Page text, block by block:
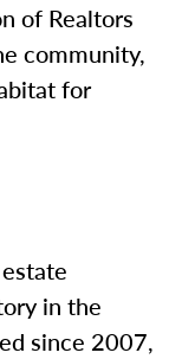
of Realtors
community,
for
in the
since 2007,